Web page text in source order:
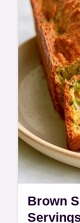
Brown